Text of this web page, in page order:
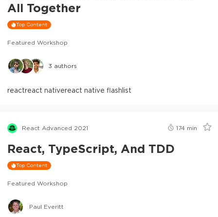
All Together
Top Content
Featured Workshop
3 authors
reactreact nativereact native flashlist
React Advanced 2021 174 min
React, TypeScript, And TDD
Top Content
Featured Workshop
Paul Everitt